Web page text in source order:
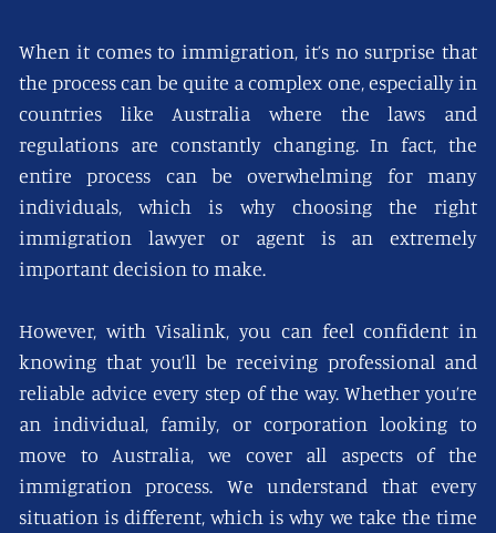
When it comes to immigration, it’s no surprise that
the process can be quite a complex one, especially in
countries like Australia where the laws and
regulations are constantly changing. In fact, the
entire process can be overwhelming for many
individuals, which is why choosing the right
immigration lawyer or agent is an extremely
important decision to make.
However, with Visalink, you can feel confident in
knowing that you’ll be receiving professional and
reliable advice every step of the way. Whether you’re
an individual, family, or corporation looking to
move to Australia, we cover all aspects of the
immigration process. We understand that every
situation is different, which is why we take the time